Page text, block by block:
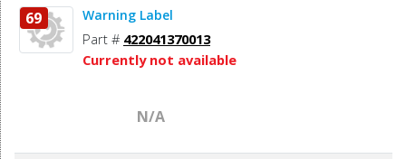
69 Warning Label
Part # 422041370013
Currently not available
N/A